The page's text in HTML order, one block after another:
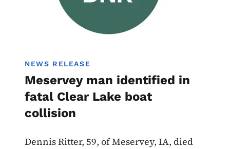
NEWS RELEASE
Meservey man identified in
fatal Clear Lake boat
collision
Dennis Ritter, 59, of Meservey, IA, died